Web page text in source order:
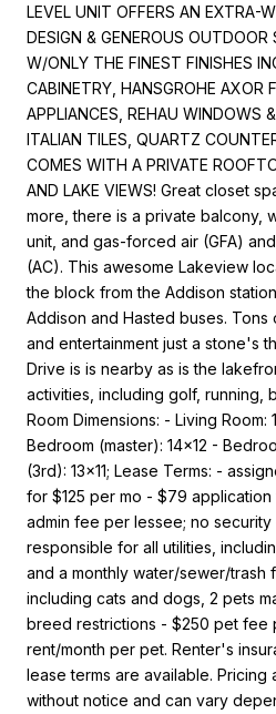
LEVEL UNIT OFFERS AN EXTRA-
DESIGN & GENEROUS OUTDOOR
W/ONLY THE FINEST FINISHES
CABINETRY, HANSGROHE AXOR
APPLIANCES, REHAU WINDOWS
ITALIAN TILES, QUARTZ
COMES WITH A PRIVATE
AND LAKE VIEWS! Great closet
more, there is a private balcony,
unit, and gas-forced air (GFA)
(AC). This awesome Lakeview
the block from the Addison
Addison and Hasted buses. Tons
and entertainment just a stone's
Drive is is nearby as is the
activities, including golf, running,
Room Dimensions: - Living Room:
Bedroom (master): 14x12 -
(3rd): 13x11; Lease Terms: -
for $125 per mo - $79
admin fee per lessee; no
responsible for all utilities,
and a monthly water/sewer/trash
including cats and dogs, 2 pets
breed restrictions - $250 pet fee
rent/month per pet. Renter's
lease terms are available. Pricing
without notice and can vary